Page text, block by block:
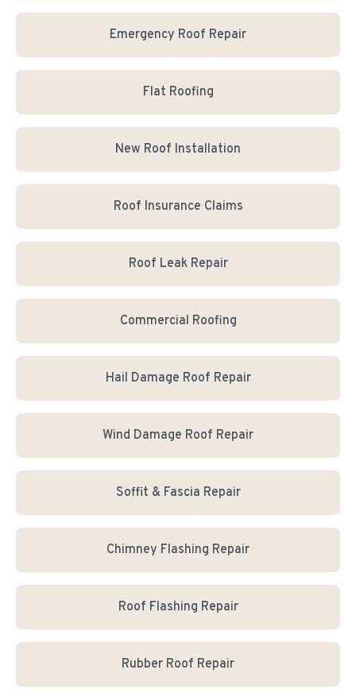
Emergency Roof Repair
Flat Roofing
New Roof Installation
Roof Insurance Claims
Roof Leak Repair
Commercial Roofing
Hail Damage Roof Repair
Wind Damage Roof Repair
Soffit & Fascia Repair
Chimney Flashing Repair
Roof Flashing Repair
Rubber Roof Repair